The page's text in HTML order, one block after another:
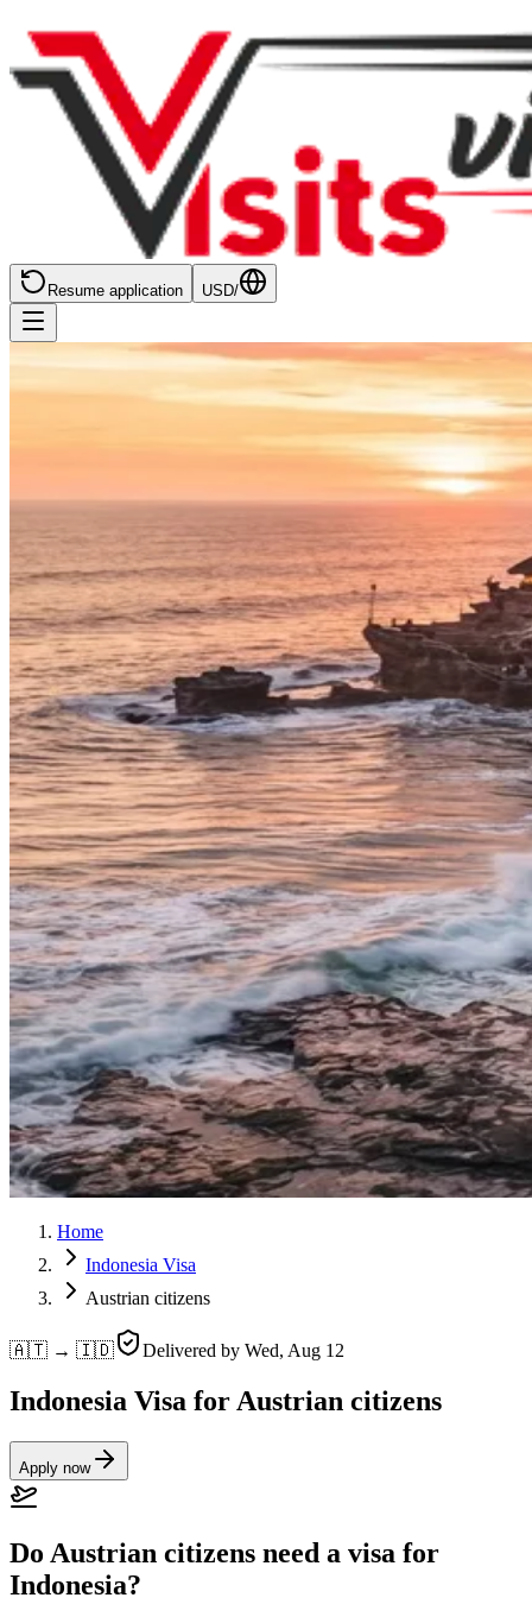
Resume application USD/
Home
Indonesia Visa
Austrian citizens
🇦🇹 → 🇮🇩 Delivered by Wed, Aug 12
Indonesia Visa for Austrian citizens
Apply now
Do Austrian citizens need a visa for
Indonesia?